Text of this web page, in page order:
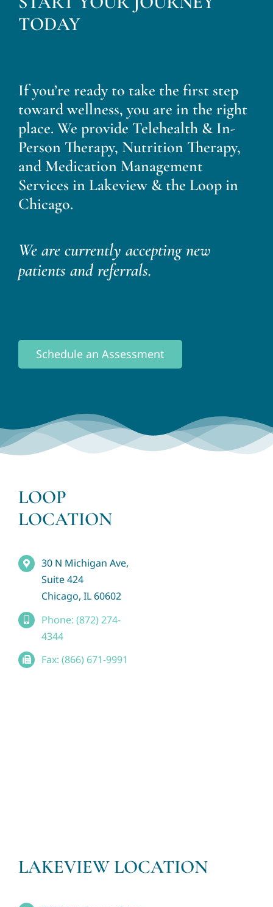
TODAY
If you’re ready to take the first step
toward wellness, you are in the right
place. We provide Telehealth & In-
Person Therapy, Nutrition Therapy,
and Medication Management
Services in Lakeview & the Loop in
Chicago.
We are currently accepting new
patients and referrals.
Schedule an Assessment
LOOP
LOCATION
30 N Michigan Ave,
Suite 424
Chicago, IL 60602
Phone: (872) 274-
4344
Fax: (866) 671-9991
LAKEVIEW LOCATION